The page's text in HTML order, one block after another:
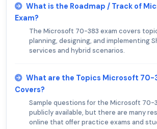
What is the Roadmap / Track of
Exam?
The Microsoft 70-383 exam covers
planning, designing, and implementing
services and hybrid scenarios.
What are the Topics Microsoft 70-
Covers?
Sample questions for the Microsoft 70-
publicly available, but there are many
online that offer practice exams and